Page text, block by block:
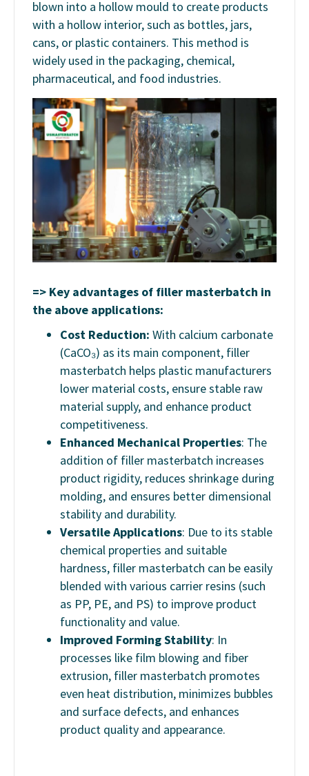
blown into a hollow mould to create products
with a hollow interior, such as bottles, jars,
cans, or plastic containers. This method is
widely used in the packaging, chemical,
pharmaceutical, and food industries.
=> Key advantages of filler masterbatch in
the above applications:
Cost Reduction: With calcium carbonate
(CaCO₃) as its main component, filler
masterbatch helps plastic manufacturers
lower material costs, ensure stable raw
material supply, and enhance product
competitiveness.
Enhanced Mechanical Properties: The
addition of filler masterbatch increases
product rigidity, reduces shrinkage during
molding, and ensures better dimensional
stability and durability.
Versatile Applications: Due to its stable
chemical properties and suitable
hardness, filler masterbatch can be easily
blended with various carrier resins (such
as PP, PE, and PS) to improve product
functionality and value.
Improved Forming Stability: In
processes like film blowing and fiber
extrusion, filler masterbatch promotes
even heat distribution, minimizes bubbles
and surface defects, and enhances
product quality and appearance.